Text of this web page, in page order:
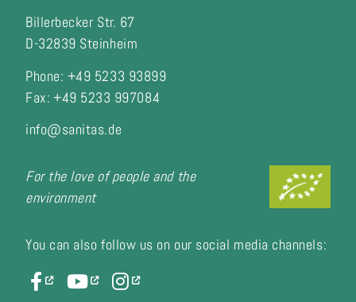
Billerbecker Str. 67
D-32839 Steinheim
Phone: +49 5233 93899
Fax: +49 5233 997084
info@sanitas.de
For the love of people and the
environment
You can also follow us on our social media channels: